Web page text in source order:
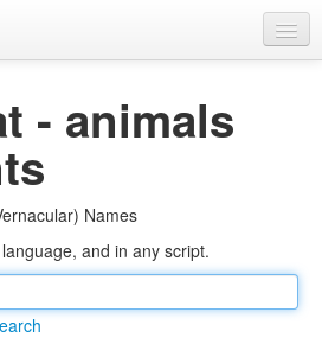
- animals
Names
and in any script.